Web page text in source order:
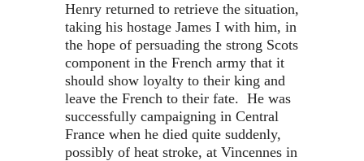
Henry returned to retrieve the situation,
taking his hostage James I with him, in
the hope of persuading the strong Scots
component in the French army that it
should show loyalty to their king and
leave the French to their fate. He was
successfully campaigning in Central
France when he died quite suddenly,
possibly of heat stroke, at Vincennes in